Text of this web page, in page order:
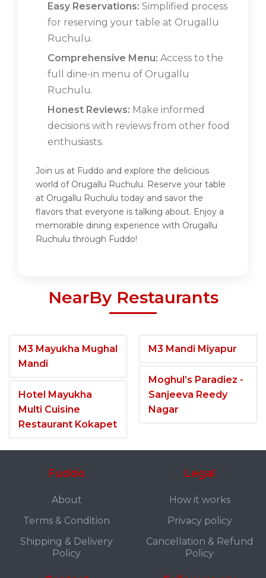
Easy Reservations: Simplified process
for reserving your table at Orugallu
Ruchulu.
Comprehensive Menu: Access to the
full dine-in menu of Orugallu
Ruchulu.
Honest Reviews: Make informed
decisions with reviews from other food
enthusiasts.
Join us at Fuddo and explore the delicious
world of Orugallu Ruchulu. Reserve your table
at Orugallu Ruchulu today and savor the
flavors that everyone is talking about. Enjoy a
memorable dining experience with Orugallu
Ruchulu through Fuddo!
NearBy Restaurants
M3 Mayukha Mughal
Mandi
Hotel Mayukha
Multi Cuisine
Restaurant Kokapet
M3 Mandi Miyapur
Moghul’s Paradiez -
Sanjeeva Reedy
Nagar
Fuddo
About
Terms & Condition
Shipping & Delivery
Policy
Legal
How it works
Privacy policy
Cancellation & Refund
Policy